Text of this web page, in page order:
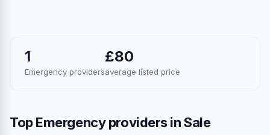
1
Emergency providers
£80
average listed price
Top Emergency providers in Sale